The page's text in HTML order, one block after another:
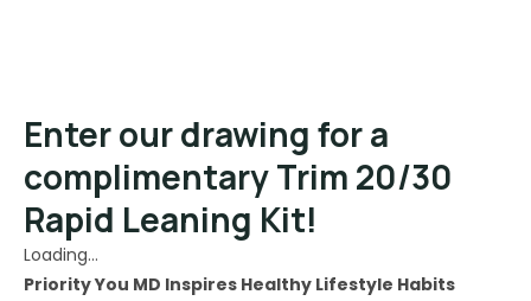
Enter our drawing for a
complimentary Trim 20/30
Rapid Leaning Kit!
Loading…
Priority You MD Inspires Healthy Lifestyle Habits